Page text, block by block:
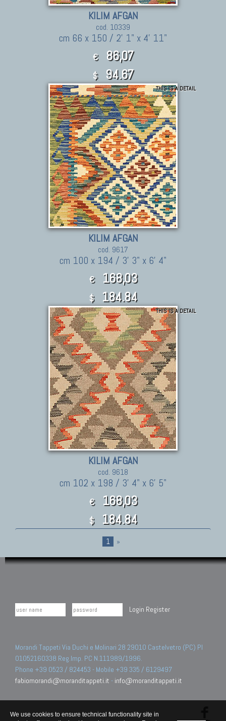
KILIM AFGAN
cod. 10339
cm 66 x 150 / 2' 1" x 4' 11"
€ 86,07
$ 94.67
THIS IS A DETAIL
KILIM AFGAN
cod. 9617
cm 100 x 194 / 3' 3" x 6' 4"
€ 168,03
$ 184.84
THIS IS A DETAIL
KILIM AFGAN
cod. 9618
cm 102 x 198 / 3' 4" x 6' 5"
€ 168,03
$ 184.84
1 »
Login Register
Morandi Tappeti Via Duchi e Molinari 28 29010 Castelvetro (PC) PI
01052160338 Reg.Imp. PC N.111989/1996.
Phone +39 0523 / 824453 - Mobile +39 335 / 6129497
fabiomorandi@moranditappeti.it - info@moranditappeti.it
We use cookies to ensure technical functionality site in